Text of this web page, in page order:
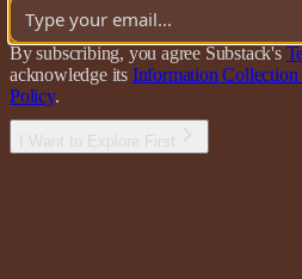
By subscribing, you agree Substack's
acknowledge its Information Collection
Policy.